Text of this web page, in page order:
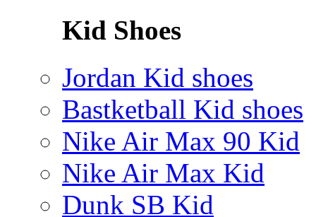
Kid Shoes
Jordan Kid shoes
Bastketball Kid shoes
Nike Air Max 90 Kid
Nike Air Max Kid
Dunk SB Kid